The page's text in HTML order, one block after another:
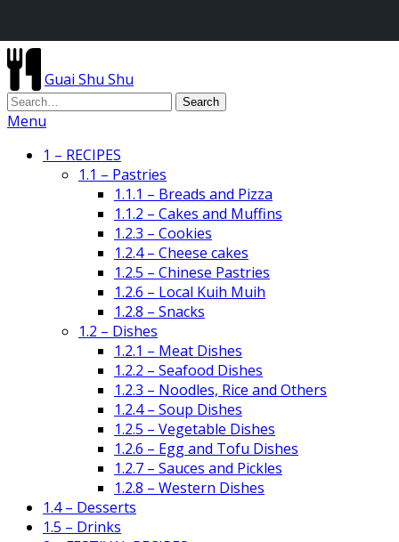
Guai Shu Shu
Menu
1 – RECIPES
1.1 – Pastries
1.1.1 – Breads and Pizza
1.1.2 – Cakes and Muffins
1.2.3 – Cookies
1.2.4 – Cheese cakes
1.2.5 – Chinese Pastries
1.2.6 – Local Kuih Muih
1.2.8 – Snacks
1.2 – Dishes
1.2.1 – Meat Dishes
1.2.2 – Seafood Dishes
1.2.3 – Noodles, Rice and Others
1.2.4 – Soup Dishes
1.2.5 – Vegetable Dishes
1.2.6 – Egg and Tofu Dishes
1.2.7 – Sauces and Pickles
1.2.8 – Western Dishes
1.4 – Desserts
1.5 – Drinks